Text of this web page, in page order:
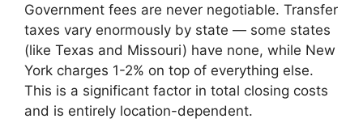
Government fees are never negotiable. Transfer
taxes vary enormously by state — some states
(like Texas and Missouri) have none, while New
York charges 1-2% on top of everything else.
This is a significant factor in total closing costs
and is entirely location-dependent.